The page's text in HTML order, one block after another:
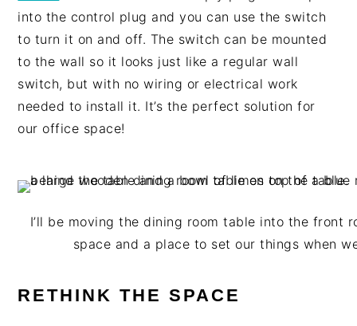
into the control plug and you can use the switch
to turn it on and off. The switch can be mounted
to the wall so it looks just like a regular wall
switch, but with no wiring or electrical work
needed to install it. It’s the perfect solution for
our office space!
I’ll be moving the dining room table into the front
space and a place to set our things when
RETHINK THE SPACE